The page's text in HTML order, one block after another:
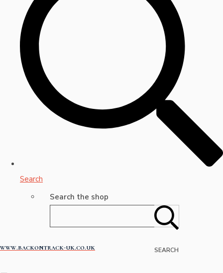
Search
Search the shop
SEARCH
www.backontrack-uk.co.uk